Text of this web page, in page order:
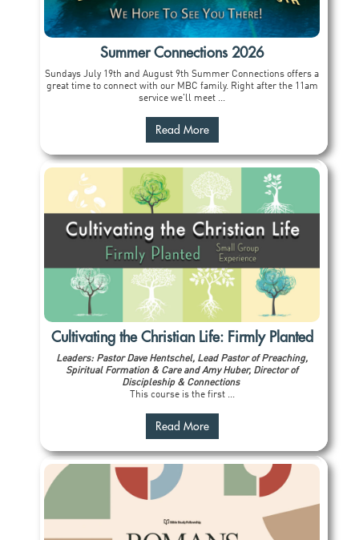
Summer Connections 2026
Sundays July 19th and August 9th Summer Connections offers a
great time to connect with our MBC family. Right after the 11am
service we'll meet ...
Read More
Cultivating the Christian Life: Firmly Planted
Leaders: Pastor Dave Hentschel, Lead Pastor of Preaching,
Spiritual Formation & Care and Amy Huber, Director of
Discipleship & Connections
This course is the first ...
Read More